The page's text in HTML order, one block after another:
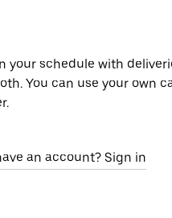
your schedule with
You can use your own
an account? Sign in